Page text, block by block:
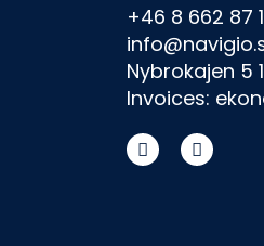
+46 8 662 87
Nybrokajen 5
Invoices: